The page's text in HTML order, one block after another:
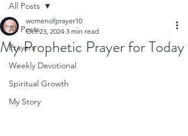
All Posts
Prayers
Weekly Devotional
Spiritual Growth
My Story
All Posts
My Prophetic Prayer for Today
womenofprayer10
Oct 23, 2024 3 min read